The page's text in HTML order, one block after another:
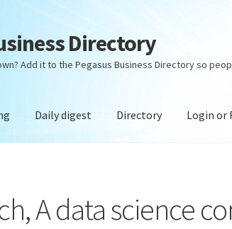
Directory
Add it to the Pegasus Business Directory so
Daily digest Directory Login or
A data science